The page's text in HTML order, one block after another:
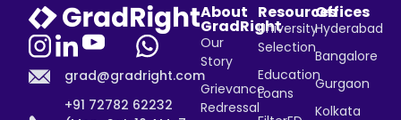
grad@gradright.com
+91 72782 62232
About
GradRight
Our
Story
Grievance
Redressal
Resources
University
Selection
Education
Loans
Offices
Hyderabad
Bangalore
Gurgaon
Kolkata